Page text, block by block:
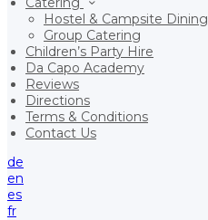
Hostel & Campsite Dining
Group Catering
Children’s Party Hire
Da Capo Academy
Reviews
Directions
Terms & Conditions
Contact Us
de
en
es
fr